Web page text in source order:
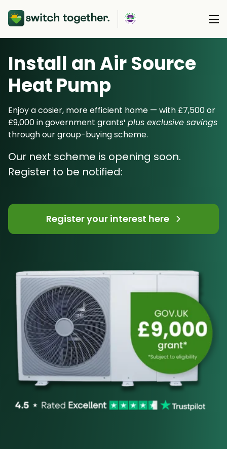
About Us
About Us
How Switch Together Works
Customer Reviews
Our Installers
Our Products
Heat Pumps
Solar PV
Battery Storage
Energy Switching
Resource Hub
Support
Install an Air Source
Heat Pump
Enjoy a cosier, more efficient home — with £7,500 or
£9,000 in government grants¹ plus exclusive savings
through our group-buying scheme.
Our next scheme is opening soon.
Register to be notified:
Register your interest here